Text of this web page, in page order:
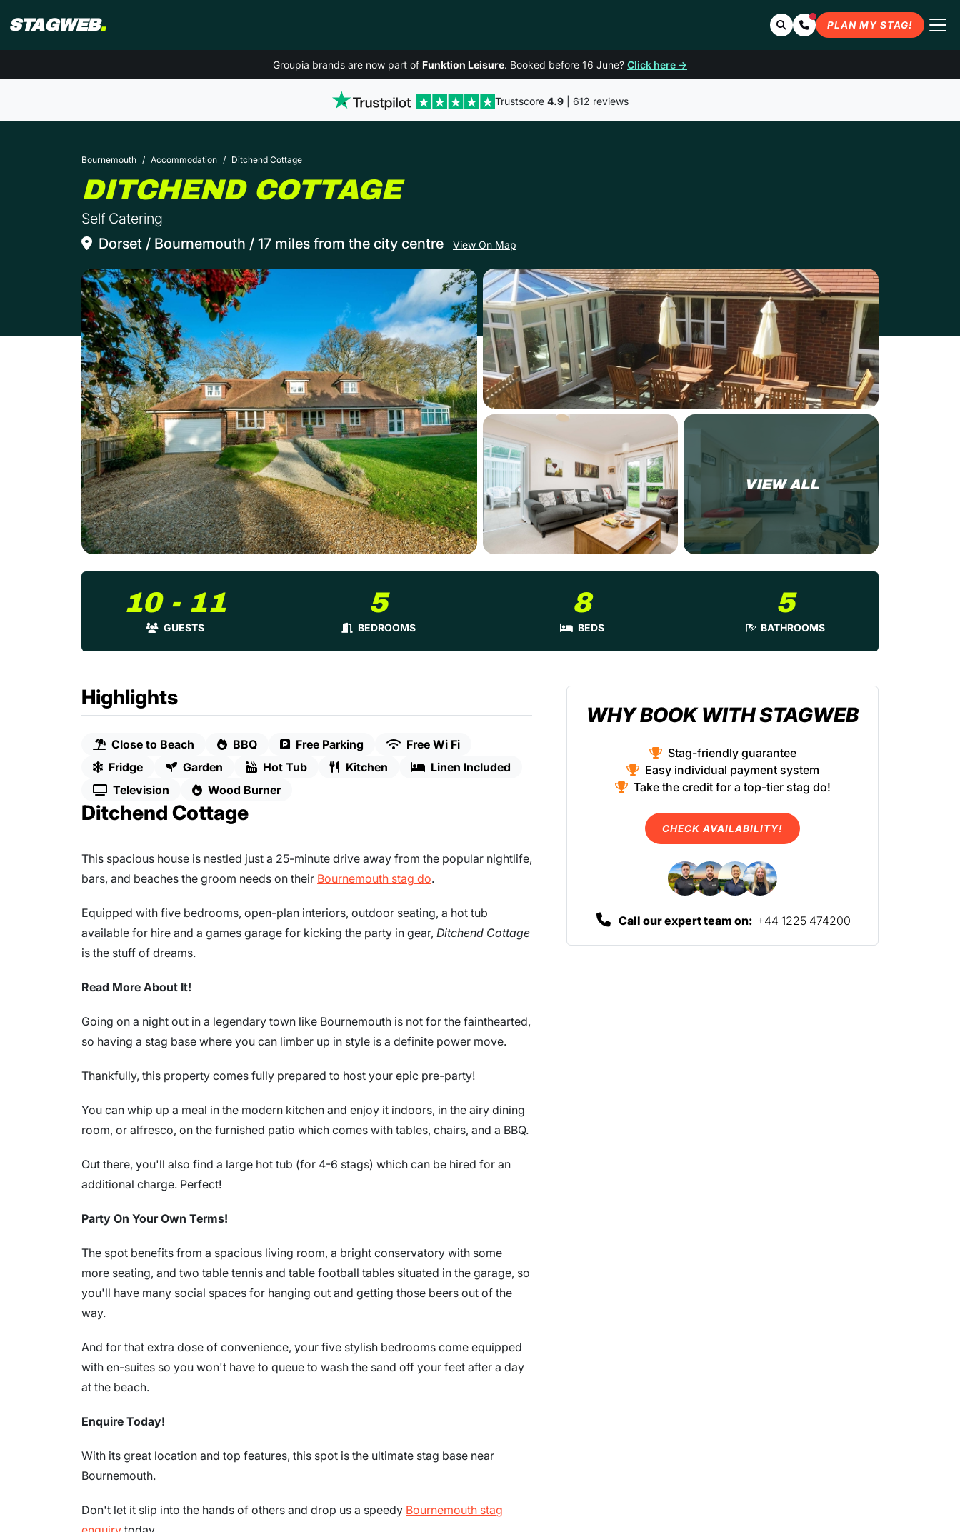
STAGWEB. SearchContact Us
PLAN MY STAG!
Groupia brands are now part of Funktion Leisure. Booked before 16 June? Click here →
Trustscore 4.9| 612 reviews
Bournemouth Accommodation Ditchend Cottage
DITCHEND COTTAGEIN BOURNEMOUTH
Self Catering
Dorset / Bournemouth / 17 miles from the city centre
View On Map
VIEW ALL
10 - 11
GUESTS
5
BEDROOMS
8
BEDS
5
BATHROOMS
Highlights
Close to Beach BBQ Free Parking
Free Wi Fi
Fridge
Garden Hot Tub Kitchen
Linen Included
Television
Wood Burner
Ditchend Cottage
This spacious house is nestled just a 25-minute drive away from the popular nightlife,
bars, and beaches the groom needs on their Bournemouth stag do.
Equipped with five bedrooms, open-plan interiors, outdoor seating, a hot tub
available for hire and a games garage for kicking the party in gear, Ditchend Cottage
is the stuff of dreams.
Read More About It!
Going on a night out in a legendary town like Bournemouth is not for the fainthearted,
so having a stag base where you can limber up in style is a definite power move.
Thankfully, this property comes fully prepared to host your epic pre-party!
You can whip up a meal in the modern kitchen and enjoy it indoors, in the airy dining
room, or alfresco, on the furnished patio which comes with tables, chairs, and a BBQ.
Out there, you'll also find a large hot tub (for 4-6 stags) which can be hired for an
additional charge. Perfect!
Party On Your Own Terms!
The spot benefits from a spacious living room, a bright conservatory with some
more seating, and two table tennis and table football tables situated in the garage, so
you'll have many social spaces for hanging out and getting those beers out of the
way.
And for that extra dose of convenience, your five stylish bedrooms come equipped
with en-suites so you won't have to queue to wash the sand off your feet after a day
at the beach.
Enquire Today!
With its great location and top features, this spot is the ultimate stag base near
Bournemouth.
Don't let it slip into the hands of others and drop us a speedy Bournemouth stag
WHY BOOK WITH STAGWEB
Stag-friendly guarantee
Easy individual payment system
Take the credit for a top-tier stag do!
CHECK AVAILABILITY!
Call our expert team on: +44 1225 474200